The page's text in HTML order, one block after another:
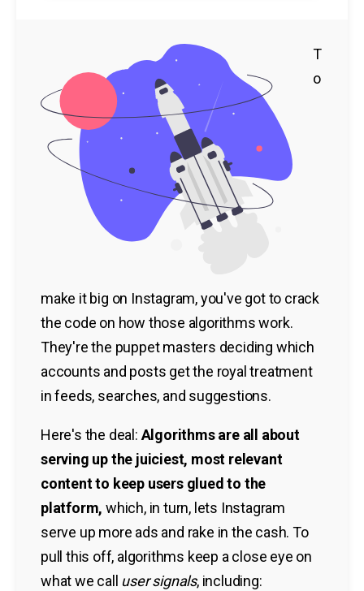
T
o
make it big on Instagram, you've got to crack
the code on how those algorithms work.
They're the puppet masters deciding which
accounts and posts get the royal treatment
in feeds, searches, and suggestions.
Here's the deal: Algorithms are all about
serving up the juiciest, most relevant
content to keep users glued to the
platform, which, in turn, lets Instagram
serve up more ads and rake in the cash. To
pull this off, algorithms keep a close eye on
what we call user signals, including: